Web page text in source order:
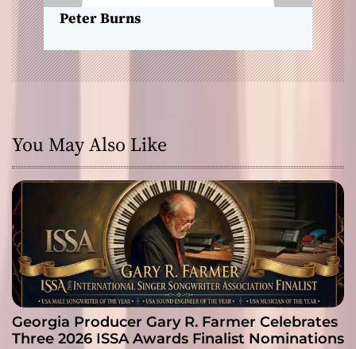
Peter Burns
You May Also Like
Georgia Producer Gary R. Farmer Celebrates
Three 2026 ISSA Awards Finalist Nominations